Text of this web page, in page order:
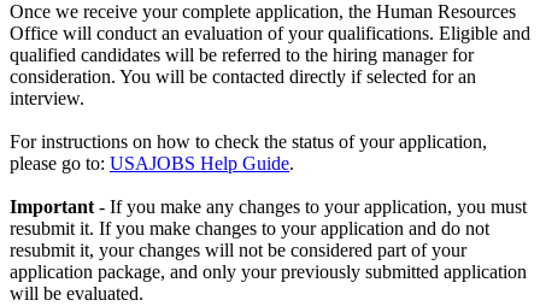
Once we receive your complete application, the Human Resources
Office will conduct an evaluation of your qualifications. Eligible and
qualified candidates will be referred to the hiring manager for
consideration. You will be contacted directly if selected for an
interview.
For instructions on how to check the status of your application,
please go to: USAJOBS Help Guide.
Important- If you make any changes to your application, you must
resubmit it. If you make changes to your application and do not
resubmit it, your changes will not be considered part of your
application package, and only your previously submitted application
will be evaluated.